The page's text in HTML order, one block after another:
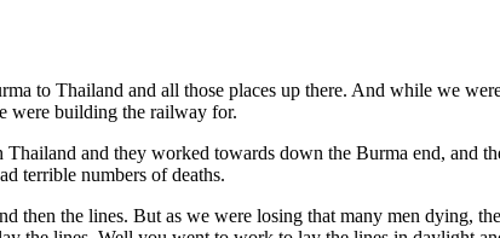
to Thailand and all those places up there. And while we
were building the railway for.
and they worked towards down the Burma end, and
terrible numbers of deaths.
the lines. But as we were losing that many men dying,